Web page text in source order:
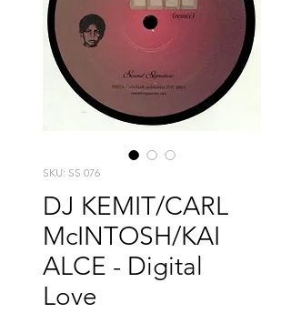
SKU: SS 076
DJ KEMIT/CARL
McINTOSH/KAI
ALCE - Digital
Love